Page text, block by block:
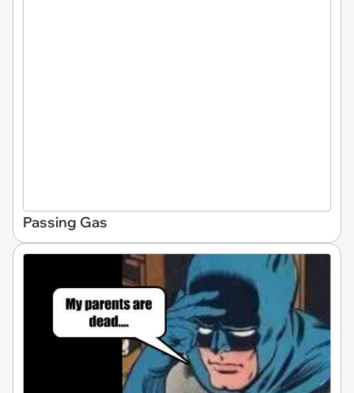
Passing Gas